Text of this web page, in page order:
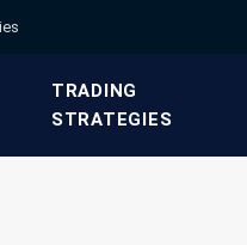
​TRADING
STRATEGIES​